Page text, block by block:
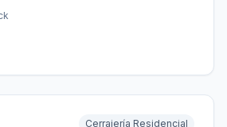
Cerrajería Residencial